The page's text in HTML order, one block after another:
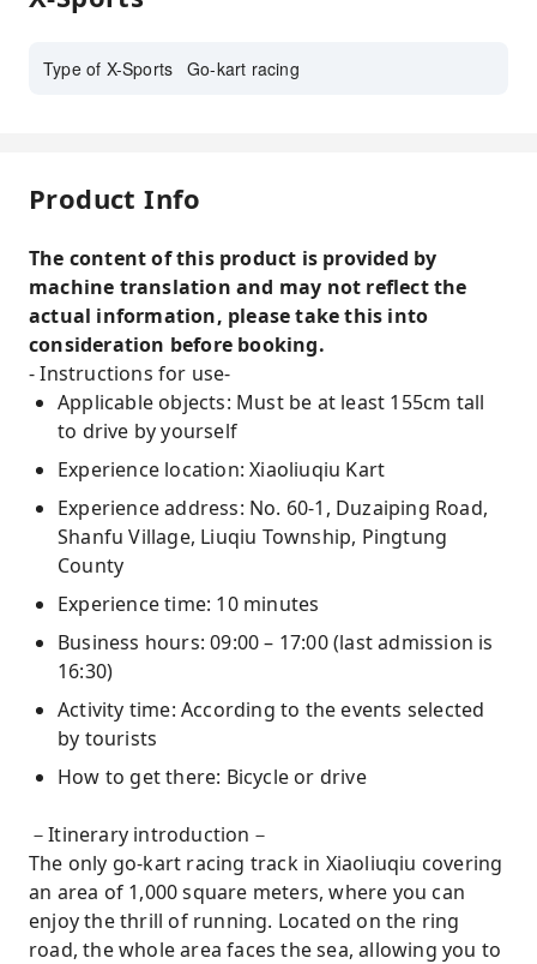
Type of X-Sports Go-kart racing
Product Info
The content of this product is provided by
machine translation and may not reflect the
actual information, please take this into
consideration before booking.
- Instructions for use-
Applicable objects: Must be at least 155cm tall
to drive by yourself
Experience location: Xiaoliuqiu Kart
Experience address: No. 60-1, Duzaiping Road,
Shanfu Village, Liuqiu Township, Pingtung
County
Experience time: 10 minutes
Business hours: 09:00 – 17:00 (last admission is
16:30)
Activity time: According to the events selected
by tourists
How to get there: Bicycle or drive
－Itinerary introduction－
The only go-kart racing track in Xiaoliuqiu covering
an area of 1,000 square meters, where you can
enjoy the thrill of running. Located on the ring
road, the whole area faces the sea, allowing you to